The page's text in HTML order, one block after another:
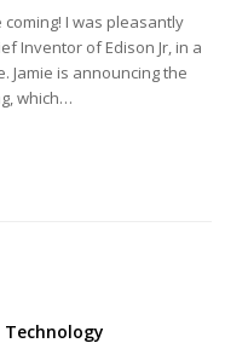
coming! I was pleasantly
Inventor of Edison Jr, in a
Jamie is announcing the
which…
Technology